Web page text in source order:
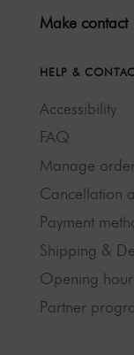
Make
HELP &
Accessibility
FAQ
Manage
Cancellation
Payment
Shipping &
Opening
Partner